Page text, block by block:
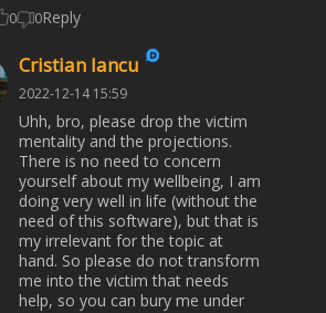
0 0Reply
Cristian Iancu
2022-12-14 15:59
Uhh, bro, please drop the victim
mentality and the projections.
There is no need to concern
yourself about my wellbeing, I am
doing very well in life (without the
need of this software), but that is
my irrelevant for the topic at
hand. So please do not transform
me into the victim that needs
help, so you can bury me under